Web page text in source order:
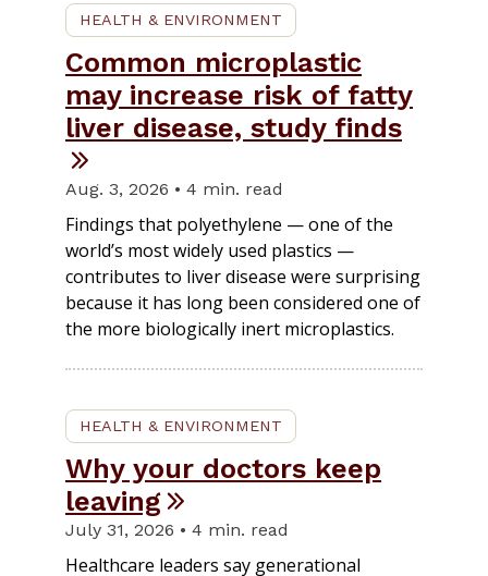
HEALTH & ENVIRONMENT
Common microplastic
may increase risk of fatty
liver disease, study finds
Aug. 3, 2026 • 4 min. read
Findings that polyethylene — one of the
world’s most widely used plastics —
contributes to liver disease were surprising
because it has long been considered one of
the more biologically inert microplastics.
HEALTH & ENVIRONMENT
Why your doctors keep
leaving
July 31, 2026 • 4 min. read
Healthcare leaders say generational